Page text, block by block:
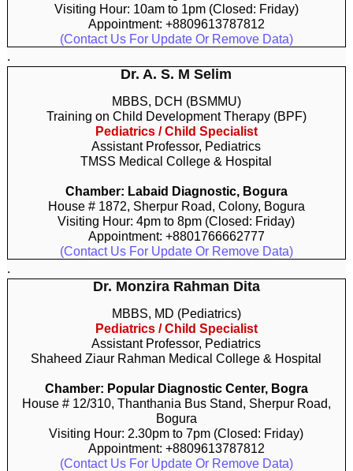
Visiting Hour: 10am to 1pm (Closed: Friday)
Appointment: +8809613787812
(Contact Us For Update Or Remove Data)
.
Dr. A. S. M Selim
MBBS, DCH (BSMMU)
Training on Child Development Therapy (BPF)
Pediatrics / Child Specialist
Assistant Professor, Pediatrics
TMSS Medical College & Hospital
Chamber: Labaid Diagnostic, Bogura
House # 1872, Sherpur Road, Colony, Bogura
Visiting Hour: 4pm to 8pm (Closed: Friday)
Appointment: +8801766662777
(Contact Us For Update Or Remove Data)
.
Dr. Monzira Rahman Dita
MBBS, MD (Pediatrics)
Pediatrics / Child Specialist
Assistant Professor, Pediatrics
Shaheed Ziaur Rahman Medical College & Hospital
Chamber: Popular Diagnostic Center, Bogra
House # 12/310, Thanthania Bus Stand, Sherpur Road,
Bogura
Visiting Hour: 2.30pm to 7pm (Closed: Friday)
Appointment: +8809613787812
(Contact Us For Update Or Remove Data)